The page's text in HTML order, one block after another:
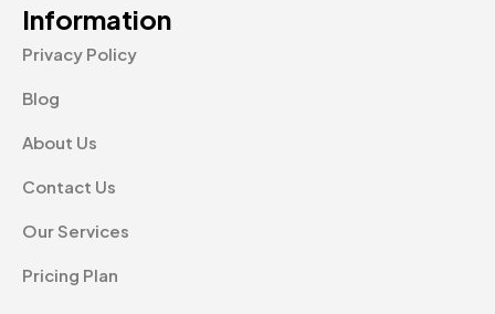
Information
Privacy Policy
Blog
About Us
Contact Us
Our Services
Pricing Plan